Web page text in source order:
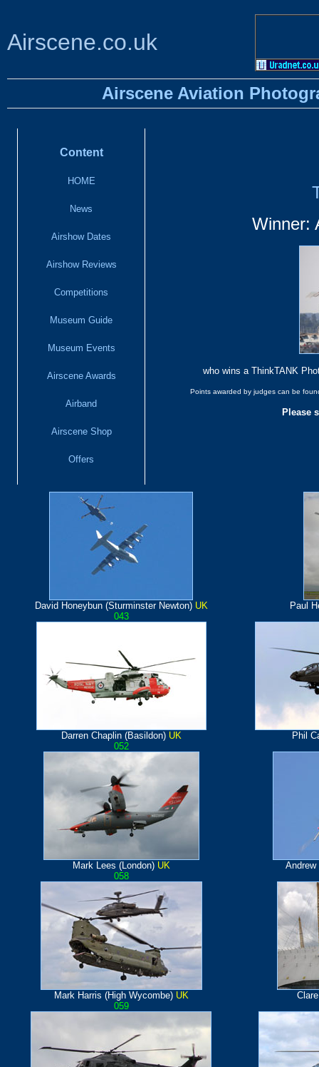
Airscene.co.uk
Airscene Aviation
Content
HOME
News
Airshow Dates
Airshow Reviews
Competitions
Museum Guide
Museum Events
Airscene Awards
Airband
Airscene Shop
Offers
Winner:
who wins a ThinkTANK
Points awarded by judges can be
Please
David Honeybun (Sturminster Newton) UK
Paul
043
Darren Chaplin (Basildon) UK
Phil
052
Mark Lees (London) UK
058
Mark Harris (High Wycombe) UK
059